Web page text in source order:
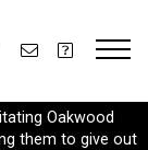
Oakwood
them to give out